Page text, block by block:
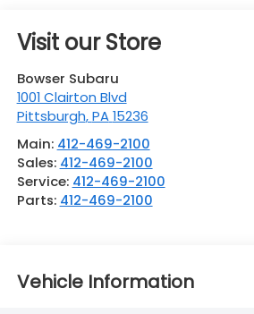
Visit our Store
Bowser Subaru
1001 Clairton Blvd
Pittsburgh,PA 15236
Main: 412-469-2100
Sales: 412-469-2100
Service: 412-469-2100
Parts: 412-469-2100
Vehicle Information